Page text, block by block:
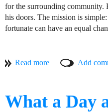
for the surrounding community.
his doors. The mission is
fortunate can have an equal
few months to get up and
Despite all this, the Media
What a Day